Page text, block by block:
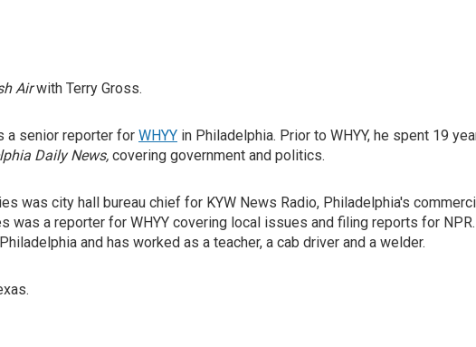
Airwith Terry Gross.
a senior reporter for WHYY in Philadelphia. Prior to WHYY, he spent 19
Daily News, covering government and politics.
was city hall bureau chief for KYW News Radio, Philadelphia's
was a reporter for WHYY covering local issues and filing reports for NPR.
and has worked as a teacher, a cab driver and a welder.